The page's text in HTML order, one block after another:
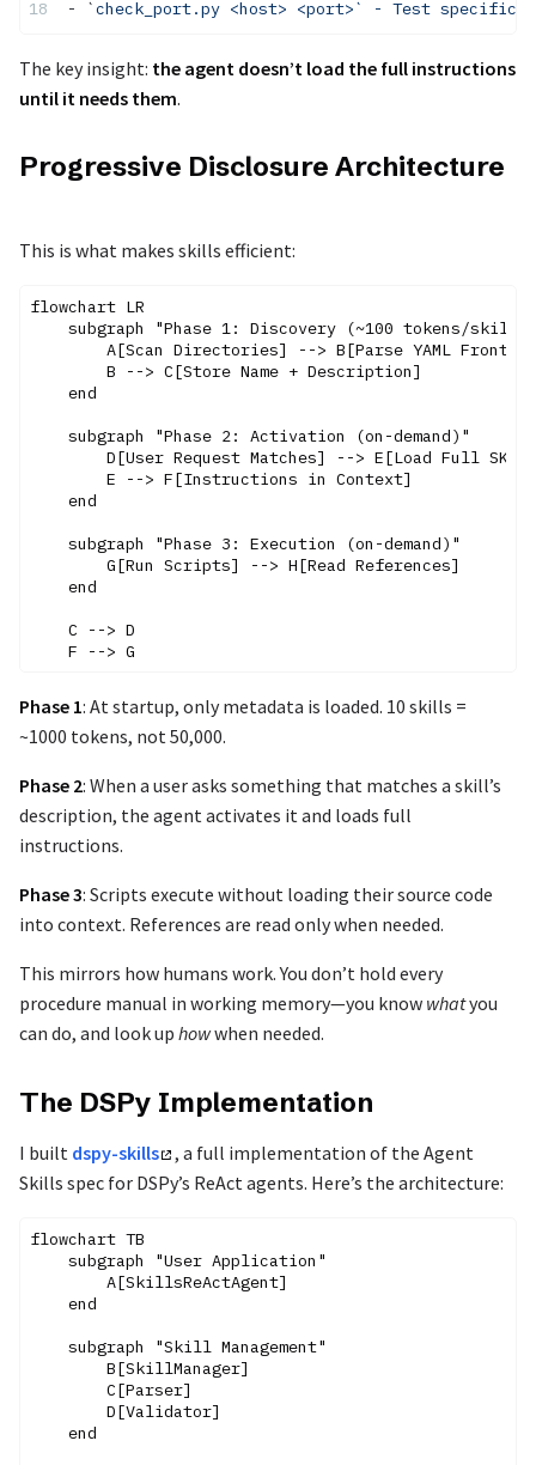
- `check_port.py <host> <port>` - Test specific
The key insight: the agent doesn’t load the full instructions
until it needs them.
Progressive Disclosure Architecture
This is what makes skills efficient:
flowchart LR
    subgraph "Phase 1: Discovery (~100 tokens/skill)"
A[Scan Directories] --> B[Parse YAML
        B --> C[Store Name + Description]
    end
    subgraph "Phase 2: Activation (on-demand)"
D[User Request Matches] --> E[Load Full
        E --> F[Instructions in Context]
    end
    subgraph "Phase 3: Execution (on-demand)"
        G[Run Scripts] --> H[Read References]
    end
    C --> D
Phase 1: At startup, only metadata is loaded. 10 skills =
~1000 tokens, not 50,000.
Phase 2: When a user asks something that matches a skill’s
description, the agent activates it and loads full
instructions.
Phase 3: Scripts execute without loading their source code
into context. References are read only when needed.
This mirrors how humans work. You don’t hold every
procedure manual in working memory—you know whatyou
can do, and look up howwhen needed.
The DSPy Implementation
I built dspy-skills
, a full implementation of the Agent
Skills spec for DSPy’s ReAct agents. Here’s the architecture:
flowchart TB
    subgraph "User Application"
        A[SkillsReActAgent]
    end
    subgraph "Skill Management"
        B[SkillManager]
        C[Parser]
        D[Validator]
    end